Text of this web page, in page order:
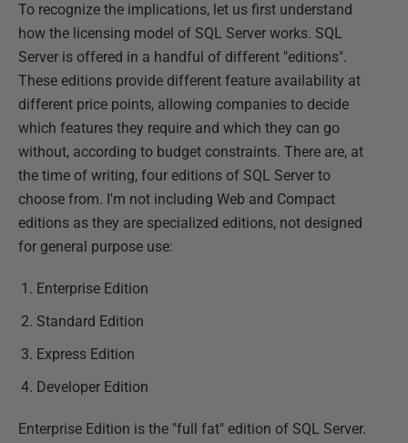
To recognize the implications, let us first understand
how the licensing model of SQL Server works. SQL
Server is offered in a handful of different "editions".
These editions provide different feature availability at
different price points, allowing companies to decide
which features they require and which they can go
without, according to budget constraints. There are, at
the time of writing, four editions of SQL Server to
choose from. I'm not including Web and Compact
editions as they are specialized editions, not designed
for general purpose use:
Enterprise Edition
Standard Edition
Express Edition
Developer Edition
Enterprise Edition is the "full fat" edition of SQL Server.